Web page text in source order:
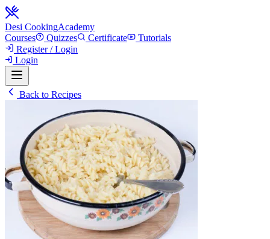
Desi CookingAcademy
Courses
Quizzes Certificate
Tutorials
Register / Login
Login
Back to Recipes